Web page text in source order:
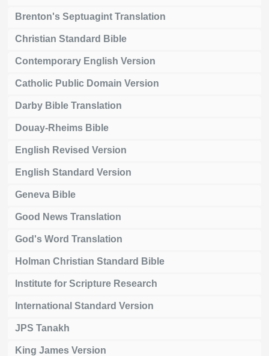
Brenton's Septuagint Translation
Christian Standard Bible
Contemporary English Version
Catholic Public Domain Version
Darby Bible Translation
Douay-Rheims Bible
English Revised Version
English Standard Version
Geneva Bible
Good News Translation
God's Word Translation
Holman Christian Standard Bible
Institute for Scripture Research
International Standard Version
JPS Tanakh
King James Version